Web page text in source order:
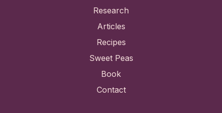
Research
Articles
Recipes
Sweet Peas
Book
Contact